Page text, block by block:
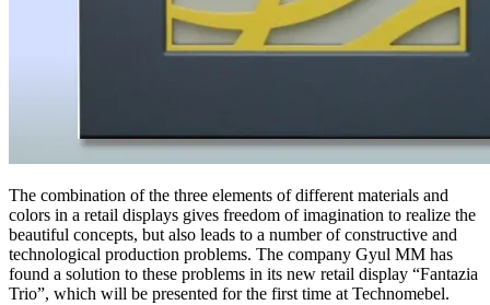
The combination of the three elements of different materials and
colors in a retail displays gives freedom of imagination to realize the
beautiful concepts, but also leads to a number of constructive and
technological production problems. The company Gyul MM has
found a solution to these problems in its new retail display “Fantazia
Trio”, which will be presented for the first time at Technomebel.